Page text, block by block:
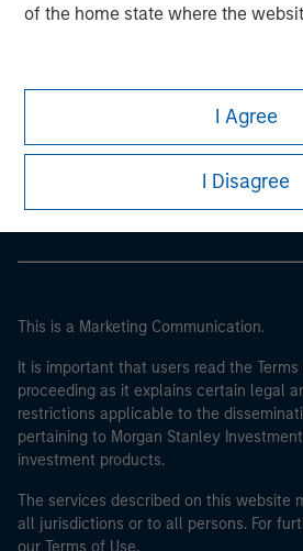
of the home state where the
I Agree
I Disagree
Morgan Stanley Careers
This is a Marketing Communication.
It is important that users read the Terms
proceeding as it explains certain legal
restrictions applicable to the
pertaining to Morgan Stanley
investment products.
The services described on this website
all jurisdictions or to all persons. For
our Terms of Use.